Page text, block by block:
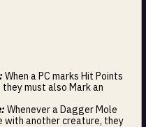
When a PC marks Hit Points
must also Mark an
Whenever a Dagger Mole
another creature, they